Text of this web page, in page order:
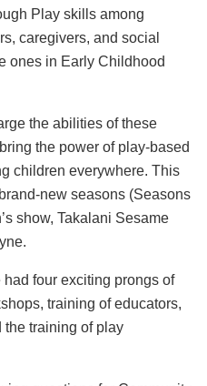
Play skills among
caregivers, and social
ones in Early Childhood
the abilities of these
the power of play-based
children everywhere. This
new seasons (Seasons
show, Takalani Sesame
had four exciting prongs of
training of educators,
the training of play